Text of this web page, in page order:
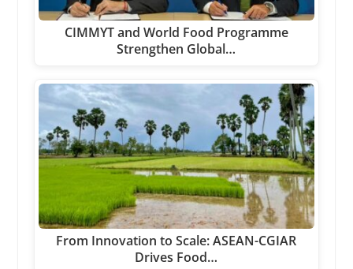
CIMMYT and World Food Programme
Strengthen Global…
From Innovation to Scale: ASEAN-CGIAR
Drives Food…